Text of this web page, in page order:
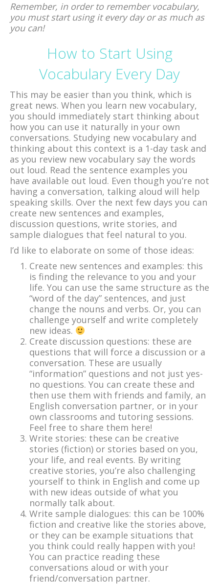
Remember, in order to remember vocabulary,
you must start using it every day or as much as
you can!
How to Start Using
Vocabulary Every Day
This may be easier than you think, which is
great news. When you learn new vocabulary,
you should immediately start thinking about
how you can use it naturally in your own
conversations. Studying new vocabulary and
thinking about this context is a 1-day task and
as you review new vocabulary say the words
out loud. Read the sentence examples you
have available out loud. Even though you’re not
having a conversation, talking aloud will help
speaking skills. Over the next few days you can
create new sentences and examples,
discussion questions, write stories, and
sample dialogues that feel natural to you.
I’d like to elaborate on some of those ideas:
Create new sentences and examples: this
is finding the relevance to you and your
life. You can use the same structure as the
“word of the day” sentences, and just
change the nouns and verbs. Or, you can
challenge yourself and write completely
new ideas.
Create discussion questions: these are
questions that will force a discussion or a
conversation. These are usually
“information” questions and not just yes-
no questions. You can create these and
then use them with friends and family, an
English conversation partner, or in your
own classrooms and tutoring sessions.
Feel free to share them here!
Write stories: these can be creative
stories (fiction) or stories based on you,
your life, and real events. By writing
creative stories, you’re also challenging
yourself to think in English and come up
with new ideas outside of what you
normally talk about.
Write sample dialogues: this can be 100%
fiction and creative like the stories above,
or they can be example situations that
you think could really happen with you!
You can practice reading these
conversations aloud or with your
friend/conversation partner.